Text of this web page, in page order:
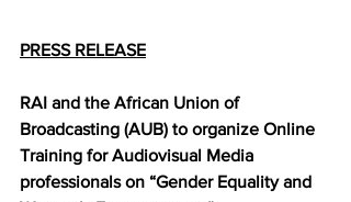
PRESS RELEASE
RAI and the African Union of
Broadcasting (AUB) to organize Online
Training for Audiovisual Media
professionals on “Gender Equality and